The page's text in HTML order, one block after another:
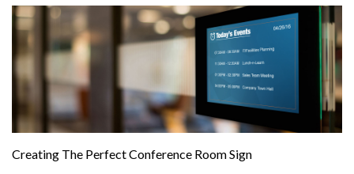
Creating The Perfect Conference Room Sign